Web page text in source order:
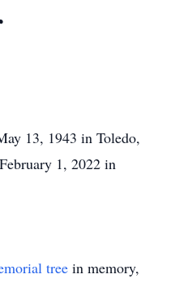
13, 1943 in Toledo,
1, 2022 in
tree in memory,